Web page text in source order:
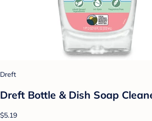
Dreft
Dreft Bottle & Dish Soap
$5.19